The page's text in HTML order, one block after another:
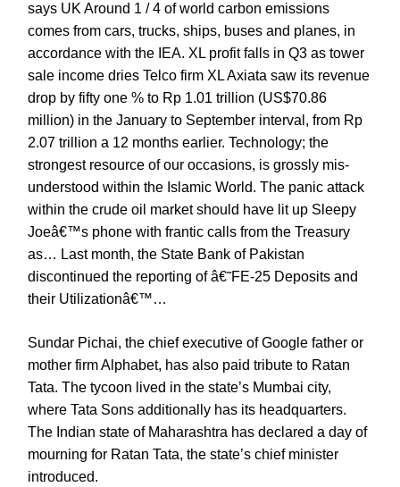
says UK Around 1 / 4 of world carbon emissions
comes from cars, trucks, ships, buses and planes, in
accordance with the IEA. XL profit falls in Q3 as tower
sale income dries Telco firm XL Axiata saw its revenue
drop by fifty one % to Rp 1.01 trillion (US$70.86
million) in the January to September interval, from Rp
2.07 trillion a 12 months earlier. Technology; the
strongest resource of our occasions, is grossly mis-
understood within the Islamic World. The panic attack
within the crude oil market should have lit up Sleepy
Joeâ€™s phone with frantic calls from the Treasury
as… Last month, the State Bank of Pakistan
discontinued the reporting of â€˜FE-25 Deposits and
their Utilizationâ€™…
Sundar Pichai, the chief executive of Google father or
mother firm Alphabet, has also paid tribute to Ratan
Tata. The tycoon lived in the state’s Mumbai city,
where Tata Sons additionally has its headquarters.
The Indian state of Maharashtra has declared a day of
mourning for Ratan Tata, the state’s chief minister
introduced.